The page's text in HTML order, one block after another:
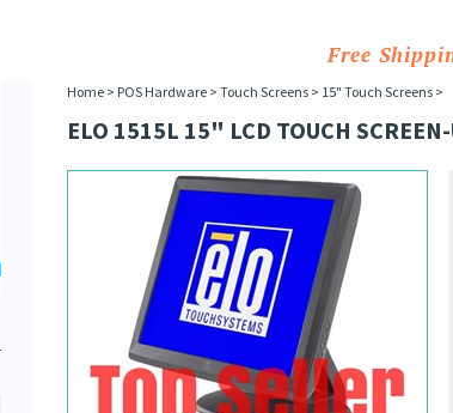
Free
Home> POS Hardware> Touch Screens> 15" Touch Screens>
ELO 1515L 15" LCD TOUCH